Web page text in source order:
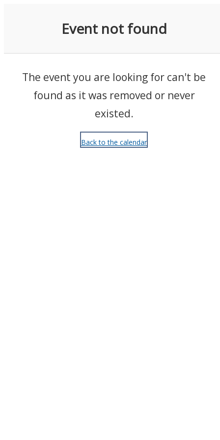
Event not found
The event you are looking for can't be
found as it was removed or never
existed.
Back to the calendar